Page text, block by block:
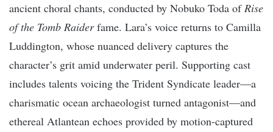
ancient choral chants, conducted by Nobuko Toda ofRise
of the Tomb Raiderfame. Lara’s voice returns to Camilla
Luddington, whose nuanced delivery captures the
character’s grit amid underwater peril. Supporting cast
includes talents voicing the Trident Syndicate leader—a
charismatic ocean archaeologist turned antagonist—and
ethereal Atlantean echoes provided by motion-captured